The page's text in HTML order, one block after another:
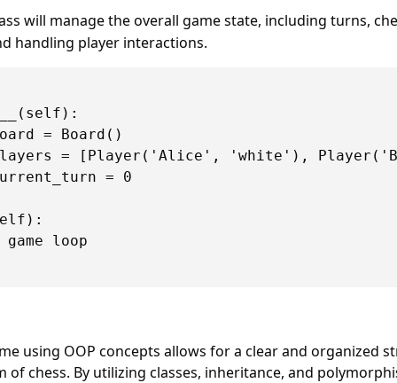
will manage the overall game state, including turns,
handling player interactions.
= Board()
= [Player('Alice', 'white'),
= 0
game loop
using OOP concepts allows for a clear and organized
of chess. By utilizing classes, inheritance, and